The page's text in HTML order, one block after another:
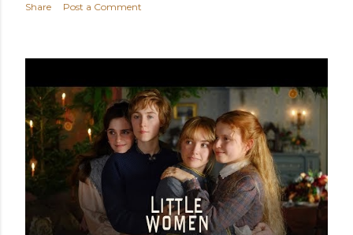
Share Post a Comment